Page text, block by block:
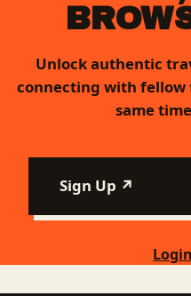
Unlock authentic
connecting with
same
Sign Up ↗